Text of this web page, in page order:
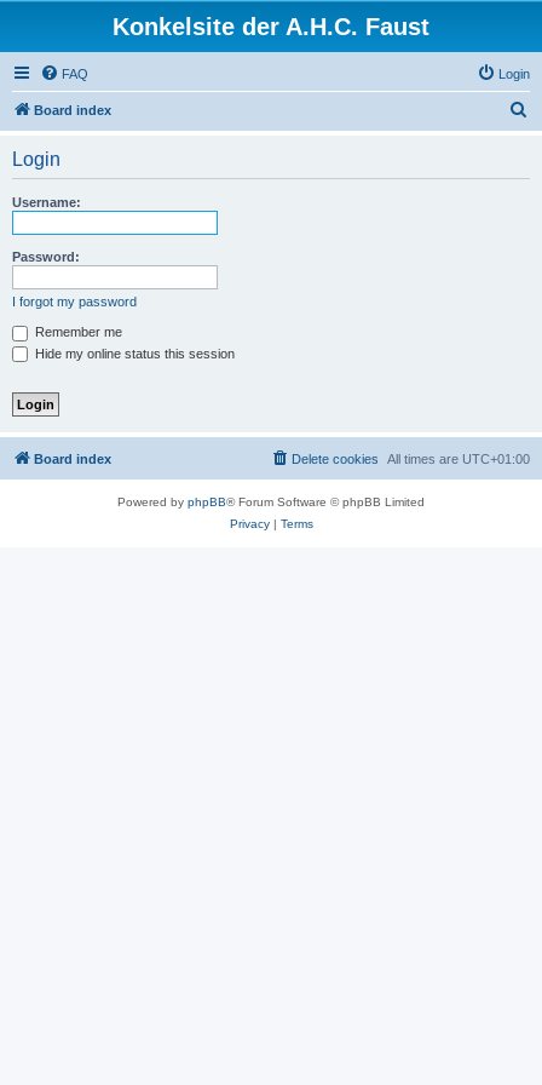
Konkelsite der A.H.C. Faust
FAQ Login
Board index
Login
Username:
Password:
I forgot my password
Remember me
Hide my online status this session
Board index All times are UTC+01:00
Delete cookies
Powered by phpBB® Forum Software © phpBB Limited
Privacy| Terms